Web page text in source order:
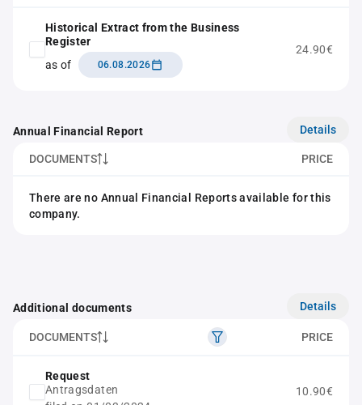
Historical Extract from the Business
Register
as of
06.08.2026
24.90€
Annual Financial Report Details
DOCUMENTS PRICE
There are no Annual Financial Reports available for this
company.
Additional documents Details
DOCUMENTS PRICE
Request
Antragsdaten
10.90€